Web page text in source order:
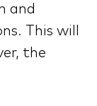
and
This will
the